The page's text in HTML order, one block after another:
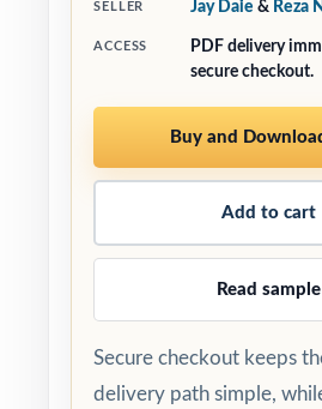
SELLER Jay Daie & Reza
ACCESS
PDF delivery
secure checkout.
Buy and
Add to cart
Read sample
Secure checkout keeps
delivery path simple,